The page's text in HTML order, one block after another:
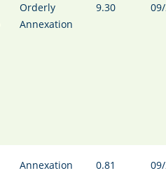
Orderly
Annexation
9.30
Annexation
0.81